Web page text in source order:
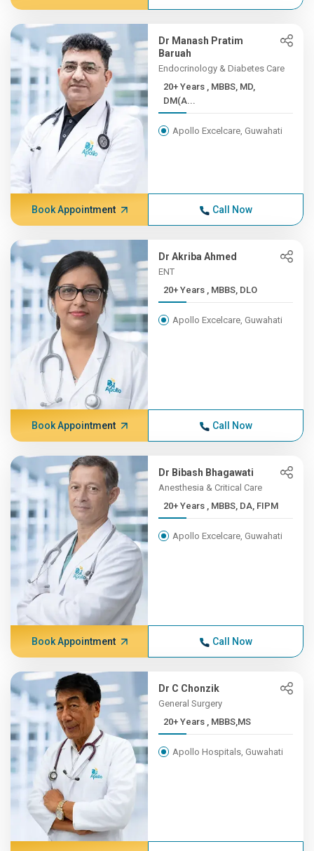
Dr Manash Pratim
Baruah
Endocrinology & Diabetes Care
20+ Years , MBBS, MD,
DM(A...
Apollo Excelcare, Guwahati
Book Appointment Call Now
Dr Akriba Ahmed
ENT
20+ Years , MBBS, DLO
Apollo Excelcare, Guwahati
Book Appointment Call Now
Dr Bibash Bhagawati
Anesthesia & Critical Care
20+ Years , MBBS, DA, FIPM
Apollo Excelcare, Guwahati
Book Appointment Call Now
Dr C Chonzik
General Surgery
20+ Years , MBBS,MS
Apollo Hospitals, Guwahati